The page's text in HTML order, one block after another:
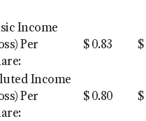
Income
Per
$ 0.83 $
Income
Per
$ 0.80 $